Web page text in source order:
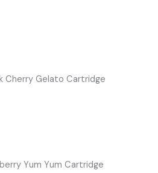
Cherry Gelato Cartridge
Yum Yum Cartridge